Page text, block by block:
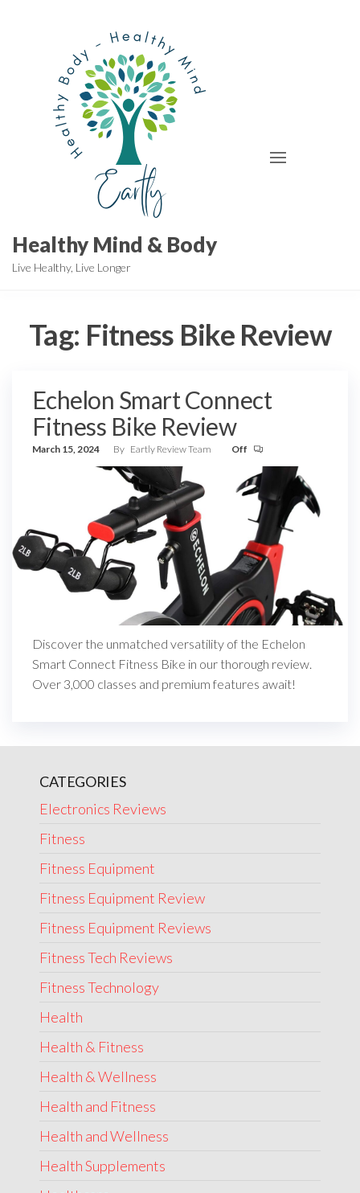
Healthy Mind & Body
Live Healthy, Live Longer
Tag: Fitness Bike Review
Echelon Smart Connect
Fitness Bike Review
March 15, 2024 By Eartly Review Team Off
Discover the unmatched versatility of the Echelon
Smart Connect Fitness Bike in our thorough review.
Over 3,000 classes and premium features await!
CATEGORIES
Electronics Reviews
Fitness
Fitness Equipment
Fitness Equipment Review
Fitness Equipment Reviews
Fitness Tech Reviews
Fitness Technology
Health
Health & Fitness
Health & Wellness
Health and Fitness
Health and Wellness
Health Supplements